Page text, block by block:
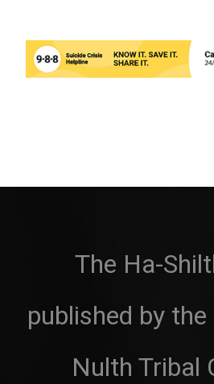
The Ha-
published by
Nulth Tribal